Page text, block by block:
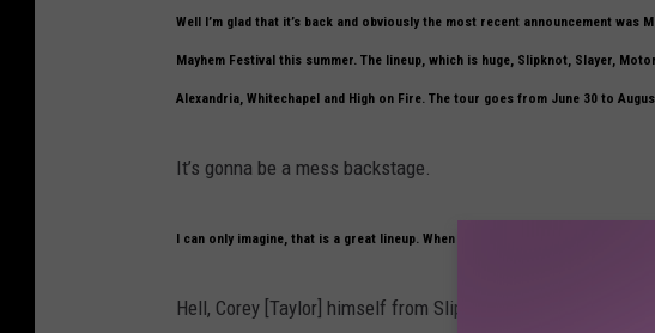
Well I’m glad that it’s back and obviously the most recent announcement
Mayhem Festival this summer. The lineup, which is huge, Slipknot, Slayer,
Alexandria, Whitechapel and High on Fire. The tour goes from June 30 to
It’s gonna be a mess backstage.
I can only imagine, that is a great lineup. When they first came to you and
Hell, Corey [Taylor] himself from Slipknot asked us you